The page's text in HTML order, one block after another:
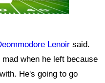
Lenoir said.
when he left because
He's going to go